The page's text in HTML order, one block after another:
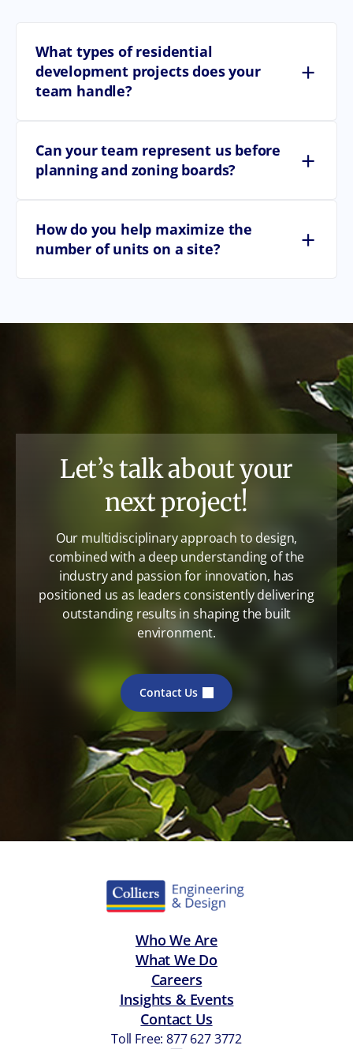
What types of residential
development projects does your
team handle?
+
Can your team represent us before
planning and zoning boards?
+
How do you help maximize the
number of units on a site?
+
Let’s talk about your
next project!
Our multidisciplinary approach to design,
combined with a deep understanding of the
industry and passion for innovation, has
positioned us as leaders consistently delivering
outstanding results in shaping the built
environment.
Contact Us
Who We Are
What We Do
Careers
Insights & Events
Contact Us
Toll Free: 877 627 3772